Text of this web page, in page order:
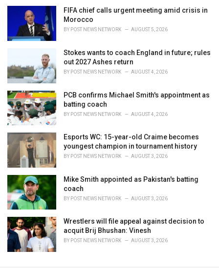
e
FIFA chief calls urgent meeting amid crisis in
Morocco
BY POST NEWS NETWORK AUGUST 5, 2026
Stokes wants to coach England in future; rules
out 2027 Ashes return
BY POST NEWS NETWORK AUGUST 4, 2026
PCB confirms Michael Smith's appointment as
batting coach
BY POST NEWS NETWORK AUGUST 4, 2026
Esports WC: 15-year-old Craime becomes
youngest champion in tournament history
BY POST NEWS NETWORK AUGUST 3, 2026
Mike Smith appointed as Pakistan's batting
coach
BY POST NEWS NETWORK AUGUST 3, 2026
Wrestlers will file appeal against decision to
acquit Brij Bhushan: Vinesh
BY POST NEWS NETWORK AUGUST 3, 2026